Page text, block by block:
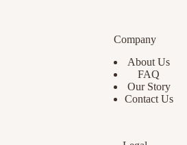
Company
About Us
FAQ
Our Story
Contact Us